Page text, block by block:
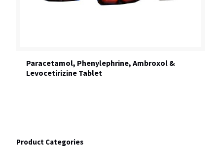
Paracetamol, Phenylephrine, Ambroxol &
Levocetirizine Tablet
Product Categories